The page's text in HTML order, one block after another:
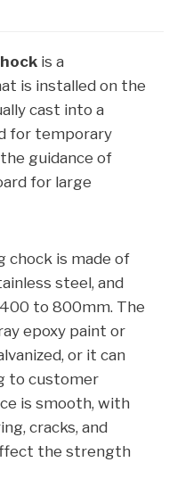
is a
is installed on the
cast into a
for temporary
guidance of
for large
chock is made of
steel, and
to 800mm. The
epoxy paint or
or it can
to customer
is smooth, with
cracks, and
the strength